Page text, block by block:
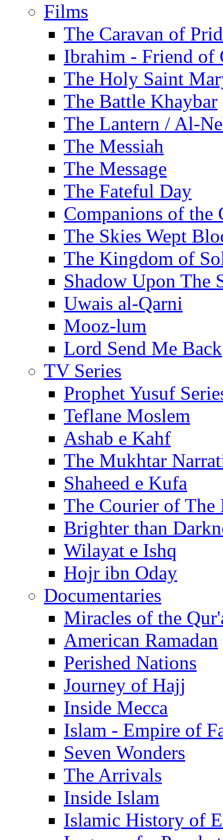
Films
The Caravan of
Ibrahim - Friend of
The Holy Saint
The Battle Khaybar
The Lantern / Al-
The Messiah
The Message
The Fateful Day
Companions of the
The Skies Wept
The Kingdom of
Shadow Upon The
Uwais al-Qarni
Mooz-lum
Lord Send Me Back
TV Series
Prophet Yusuf
Teflane Moslem
Ashab e Kahf
The Mukhtar
Shaheed e Kufa
The Courier of The
Brighter than
Wilayat e Ishq
Hojr ibn Oday
Documentaries
Miracles of the
American Ramadan
Perished Nations
Journey of Hajj
Inside Mecca
Islam - Empire of
Seven Wonders
The Arrivals
Inside Islam
Islamic History of